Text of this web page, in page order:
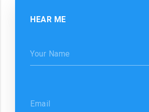
HEAR ME
Your Name
Email